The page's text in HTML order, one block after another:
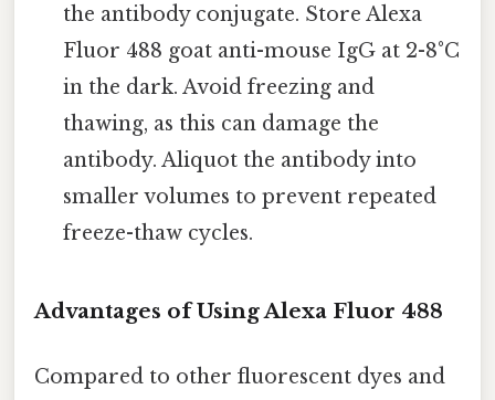
the antibody conjugate. Store Alexa
Fluor 488 goat anti-mouse IgG at 2-8°C
in the dark. Avoid freezing and
thawing, as this can damage the
antibody. Aliquot the antibody into
smaller volumes to prevent repeated
freeze-thaw cycles.
Advantages of Using Alexa Fluor 488
Compared to other fluorescent dyes and